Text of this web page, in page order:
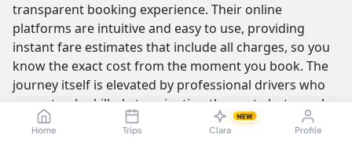
Home Trips Clara
NEW
Profile
transparent booking experience. Their online
platforms are intuitive and easy to use, providing
instant fare estimates that include all charges, so you
know the exact cost from the moment you book. The
journey itself is elevated by professional drivers who
are not only skilled at navigating the route but are also
trained to be courteous and helpful.